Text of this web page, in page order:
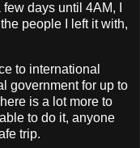
days until 4AM, I
people I left it with,
to international
government for up to
is a lot more to
to do it, anyone
trip.